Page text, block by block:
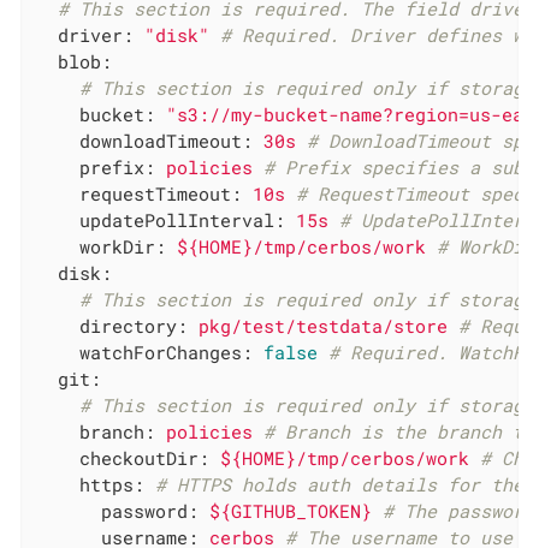
# This section is required. The field
driver:
"disk" # Required. Driver defines
blob:
# This section is required only if
bucket:
"s3://my-bucket-name?region=us-
downloadTimeout:
30s # DownloadTimeout
prefix:
policies # Prefix specifies a
requestTimeout:
10s # RequestTimeout
updatePollInterval:
15s #
workDir:
${HOME}/tmp/cerbos/work #
disk:
# This section is required only if
directory:
pkg/test/testdata/store #
watchForChanges:
false # Required.
git:
# This section is required only if
branch:
policies # Branch is the branch
checkoutDir:
${HOME}/tmp/cerbos/work #
https:
# HTTPS holds auth details for the
password:
${GITHUB_TOKEN} # The
username:
cerbos # The username to